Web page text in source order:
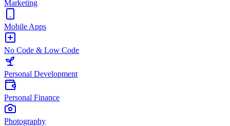
Marketing
Mobile Apps
No Code & Low Code
Personal Development
Personal Finance
Photography